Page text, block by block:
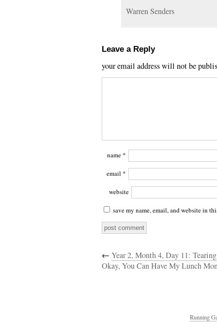
Warren Senders
Leave a Reply
your email address will not be
name *
email *
website
save my name, email, and website in
← Year 2, Month 4, Day 11:
Okay, You Can Have My Lunch
Running